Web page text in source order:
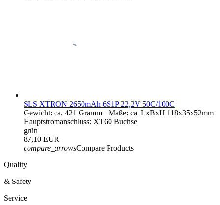
SLS XTRON 2650mAh 6S1P 22,2V 50C/100C
Gewicht: ca. 421 Gramm - Maße: ca. LxBxH 118x35x52mm
Hauptstromanschluss: XT60 Buchse
grün
87,10 EUR
compare_arrowsCompare Products
Quality
& Safety
Service